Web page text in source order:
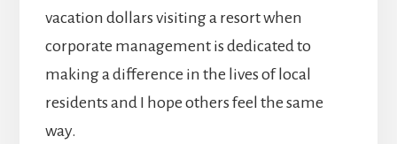
vacation dollars visiting a resort when
corporate management is dedicated to
making a difference in the lives of local
residents and I hope others feel the same
way.